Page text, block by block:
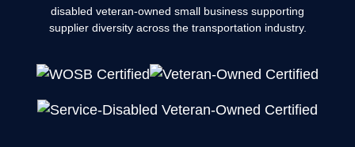
disabled veteran-owned small business supporting
supplier diversity across the transportation industry.